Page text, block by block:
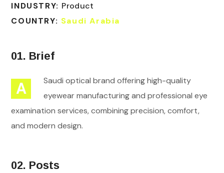
INDUSTRY: Product
COUNTRY: Saudi Arabia
01. Brief
A
Saudi optical brand offering high-quality
eyewear manufacturing and professional eye
examination services, combining precision, comfort,
and modern design.
02. Posts